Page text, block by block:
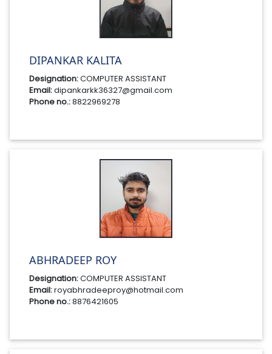
DIPANKAR KALITA
Designation:COMPUTER ASSISTANT
Email:dipankarkk36327@gmail.com
Phone no.:8822969278
ABHRADEEP ROY
Designation:COMPUTER ASSISTANT
Email:royabhradeeproy@hotmail.com
Phone no.:8876421605